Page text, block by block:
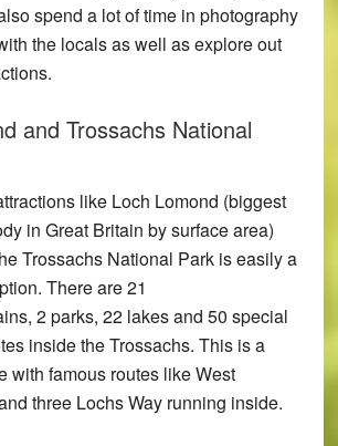
spend a lot of time in photography
the locals as well as explore out
and Trossachs National
like Loch Lomond (biggest
in Great Britain by surface area)
Trossachs National Park is easily a
There are 21
2 parks, 22 lakes and 50 special
inside the Trossachs. This is a
with famous routes like West
three Lochs Way running inside.